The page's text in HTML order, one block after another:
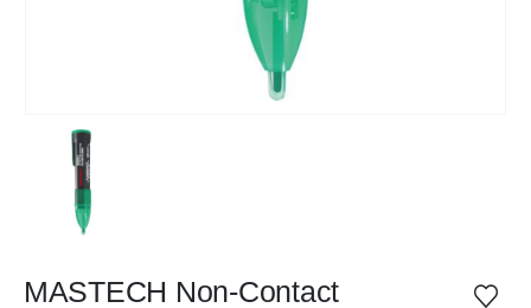
MASTECH Non-Contact